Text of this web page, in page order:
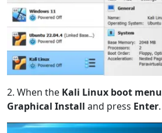
2. When the Kali Linux boot menu
Graphical Install and press Enter.